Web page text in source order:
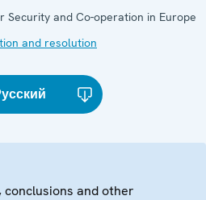
Security and Co-operation in Europe
and resolution
conclusions and other